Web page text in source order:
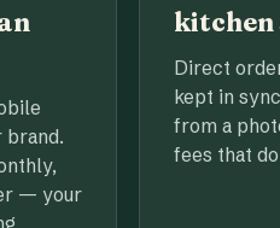
brand.
— your
kitchen
Direct
kept in
from a
fees that